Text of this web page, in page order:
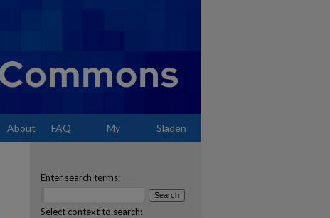
About FAQ My Sladen
Enter search terms:
Select context to search: